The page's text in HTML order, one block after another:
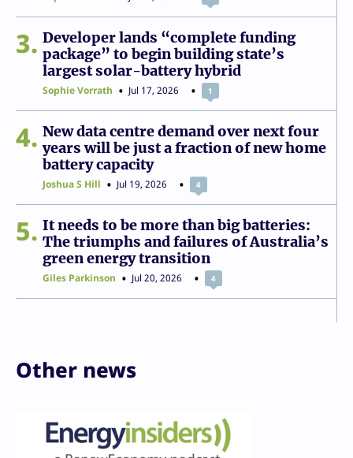
3
Developer lands “complete funding
package” to begin building state’s
largest solar-battery hybrid
Sophie Vorrath Jul 17, 2026 1
4
New data centre demand over next four
years will be just a fraction of new home
battery capacity
Joshua S Hill Jul 19, 2026 4
5
It needs to be more than big batteries:
The triumphs and failures of Australia’s
green energy transition
Giles Parkinson Jul 20, 2026 4
Other news